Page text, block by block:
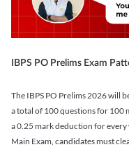
IBPS PO Prelims Exam
The IBPS PO Prelims 2026 will
a total of 100 questions for 100
a 0.25 mark deduction for every
Main Exam, candidates must